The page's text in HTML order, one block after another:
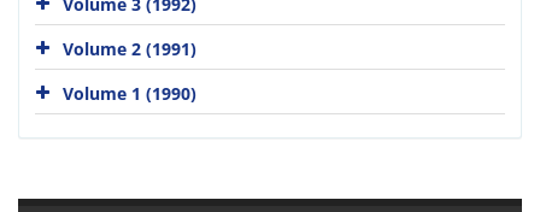
Volume 2 (1991)
Volume 1 (1990)